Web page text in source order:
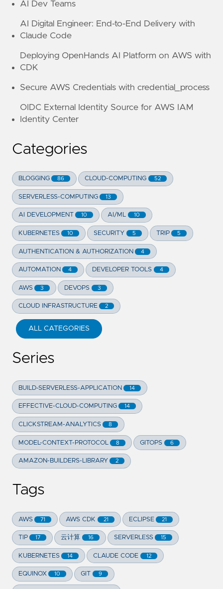
AI Dev Teams
AI Digital Engineer: End-to-End Delivery with
Claude Code
Deploying OpenHands AI Platform on AWS with
CDK
Secure AWS Credentials with credential_process
OIDC External Identity Source for AWS IAM
Identity Center
Categories
BLOGGING 86 CLOUD-COMPUTING 52
SERVERLESS-COMPUTING 13
AI DEVELOPMENT 10 AI/ML 10
KUBERNETES 10 SECURITY 5 TRIP 5
AUTHENTICATION & AUTHORIZATION 4
AUTOMATION 4 DEVELOPER TOOLS 4
AWS 3 DEVOPS 3
CLOUD INFRASTRUCTURE 2
ALL CATEGORIES
Series
BUILD-SERVERLESS-APPLICATION 14
EFFECTIVE-CLOUD-COMPUTING 14
CLICKSTREAM-ANALYTICS 8
MODEL-CONTEXT-PROTOCOL 8 GITOPS 6
AMAZON-BUILDERS-LIBRARY 2
Tags
AWS 71 AWS CDK 21 ECLIPSE 21
TIP 17 云计算 16 SERVERLESS 15
KUBERNETES 14 CLAUDE CODE 12
EQUINOX 10 GIT 9